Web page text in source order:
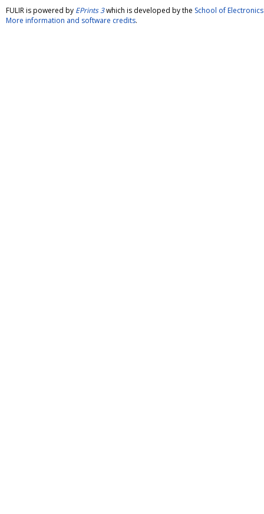
FULIR is powered by EPrints 3which is developed by the School of
More information and software credits.